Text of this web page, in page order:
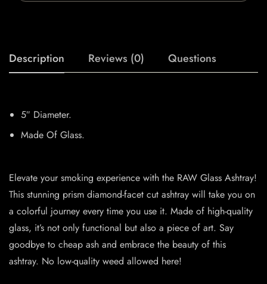
Description Reviews (0) Questions
5″ Diameter.
Made Of Glass.
Elevate your smoking experience with the RAW Glass Ashtray!
This stunning prism diamond-facet cut ashtray will take you on
a colorful journey every time you use it. Made of high-quality
glass, it’s not only functional but also a piece of art. Say
goodbye to cheap ash and embrace the beauty of this
ashtray. No low-quality weed allowed here!